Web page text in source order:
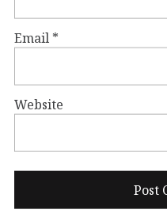
Email *
Website